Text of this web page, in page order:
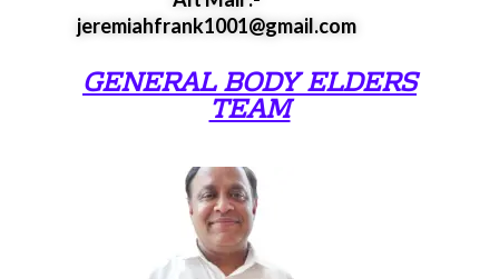
jeremiahfrank1001@gmail.com
GENERAL BODY ELDERS
TEAM